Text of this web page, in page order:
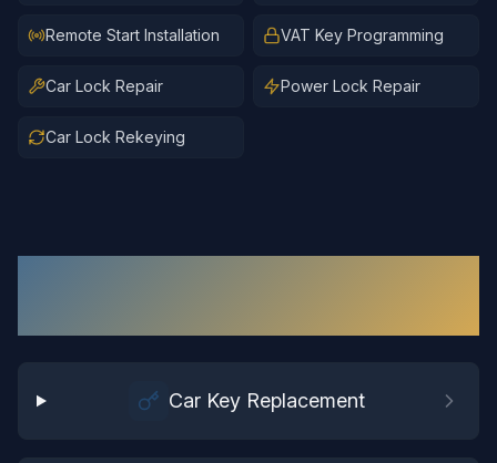
Remote Start Installation VAT Key Programming
Car Lock Repair Power Lock Repair
Car Lock Rekeying
Car Key Replacement